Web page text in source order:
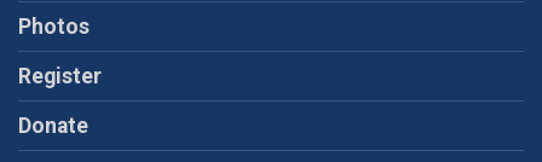
Photos
Register
Donate